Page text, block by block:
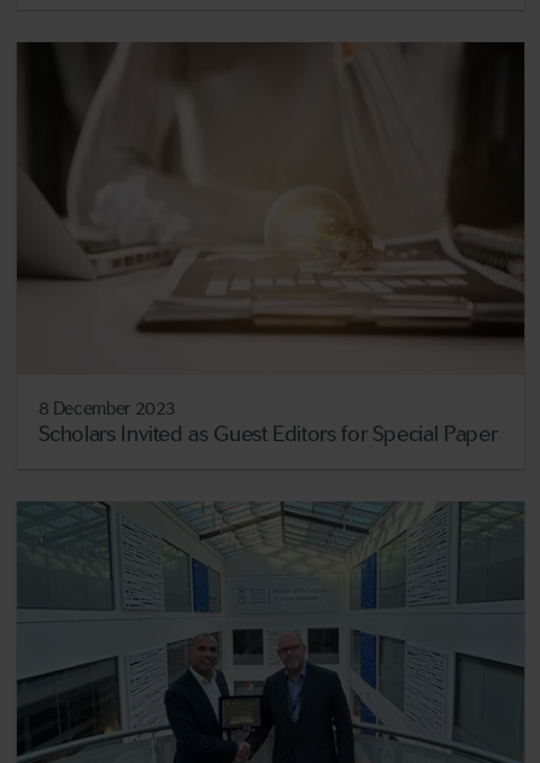
8 December 2023
Scholars Invited as Guest Editors for Special Paper